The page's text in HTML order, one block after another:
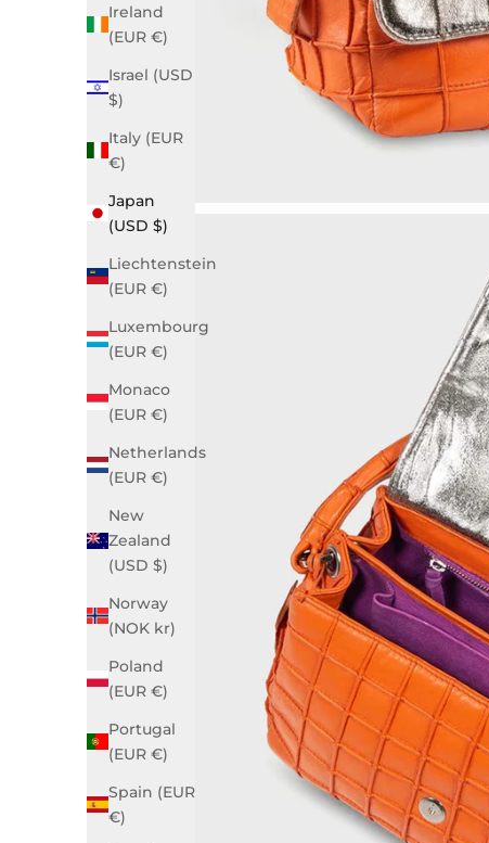
Ireland
(EUR €)
Israel (USD
$)
Italy (EUR
€)
Japan
(USD $)
Liechtenstein
(EUR €)
Luxembourg
(EUR €)
Monaco
(EUR €)
Netherlands
(EUR €)
New
Zealand
(USD $)
Norway
(NOK kr)
Poland
(EUR €)
Portugal
(EUR €)
Spain (EUR
€)